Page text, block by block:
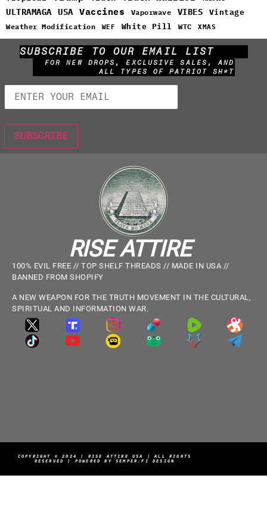
ULTRAMAGA USA Vaccines Vaporwave VIBES Vintage
Weather Modification WEF White Pill WTC XMAS
SUBSCRIBE TO OUR EMAIL LIST
FOR NEW DROPS, EXCLUSIVE SALES, AND
ALL TYPES OF PATRIOT SH*T
RISE ATTIRE
100% EVIL FREE // TOP SHELF THREADS // MADE IN USA //
BANNED FROM SHOPIFY
A NEW WEAPON FOR THE TRUTH MOVEMENT IN THE CULTURAL,
SPIRITUAL AND INFORMATION WAR.
COPYRIGHT © 2024 | RISE ATTIRE USA | ALL RIGHTS
RESERVED | POWERED BY SEMPER.FI DESIGN